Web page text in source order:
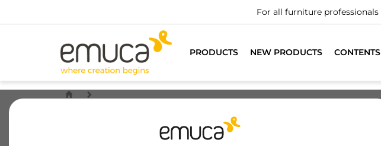
For all furniture professionals
PRODUCTS NEW PRODUCTS CONTENTS